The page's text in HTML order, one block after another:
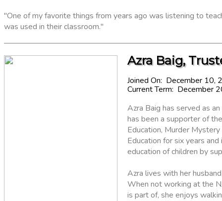
"One of my favorite things from years ago was listening to
was used in their classroom."
Azra Baig,
Joined On: December 10,
Current Term: December
Azra Baig has served as
has been a supporter of
Education, Murder
Education for six years
education of children by
Azra lives with her
When not working at the
is part of, she enjoys